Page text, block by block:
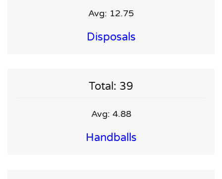
Avg: 12.75
Disposals
Total: 39
Avg: 4.88
Handballs